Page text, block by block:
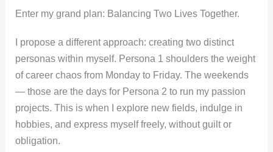
Enter my grand plan: Balancing Two Lives Together.
I propose a different approach: creating two distinct
personas within myself. Persona 1 shoulders the weight
of career chaos from Monday to Friday. The weekends
— those are the days for Persona 2 to run my passion
projects. This is when I explore new fields, indulge in
hobbies, and express myself freely, without guilt or
obligation.